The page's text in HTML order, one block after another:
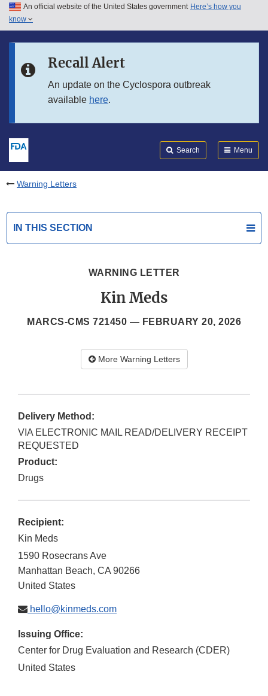
Skip to main content
Skip to in this section menu
An official website of the United States government Here’s how you
know
Recall Alert
An update on the Cyclospora outbreak
available here.
Search Menu
Warning Letters
IN THIS SECTION
WARNING LETTER
Kin Meds
MARCS-CMS 721450 — FEBRUARY 20, 2026
More Warning Letters
Delivery Method:
VIA ELECTRONIC MAIL READ/DELIVERY RECEIPT
REQUESTED
Product:
Drugs
Recipient:
Kin Meds
1590 Rosecrans Ave
Manhattan Beach, CA 90266
United States
hello@kinmeds.com
Issuing Office:
Center for Drug Evaluation and Research (CDER)
United States